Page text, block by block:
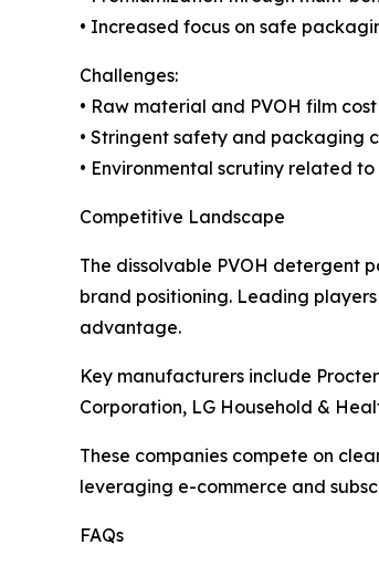
• Increased focus on safe
Challenges:
• Raw material and PVOH film
• Stringent safety and packaging
• Environmental scrutiny related
Competitive Landscape
The dissolvable PVOH detergent
brand positioning. Leading
advantage.
Key manufacturers include
Corporation, LG Household &
These companies compete on
leveraging e-commerce and
FAQs